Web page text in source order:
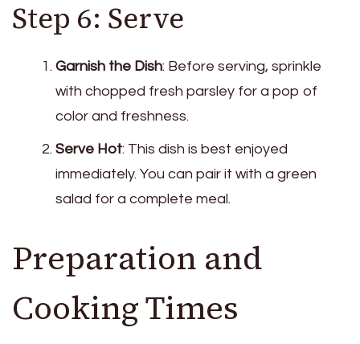
Step 6: Serve
Garnish the Dish: Before serving, sprinkle
with chopped fresh parsley for a pop of
color and freshness.
Serve Hot: This dish is best enjoyed
immediately. You can pair it with a green
salad for a complete meal.
Preparation and
Cooking Times